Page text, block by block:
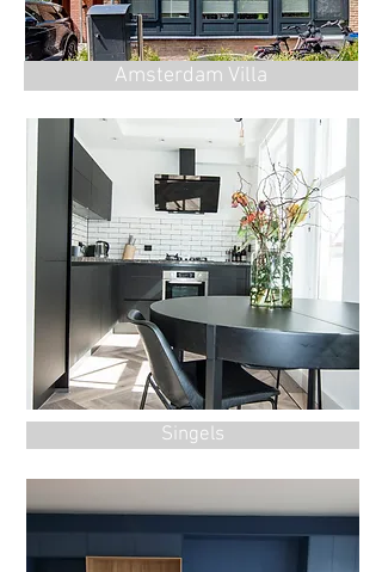
Amsterdam Villa
Singels